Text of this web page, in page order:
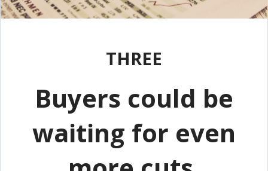
THREE
Buyers could be
waiting for even